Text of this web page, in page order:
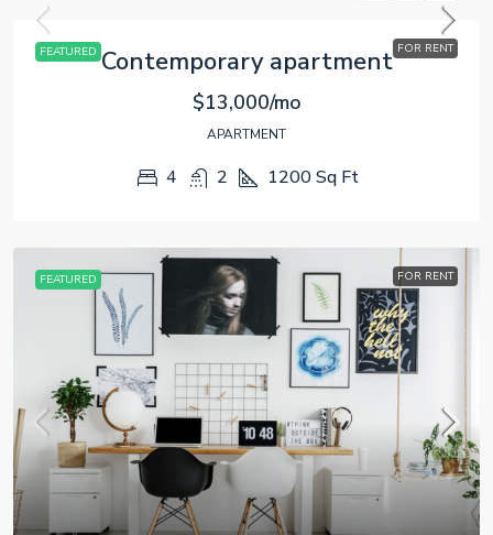
FEATURED FOR RENT
Contemporary apartment
$13,000/mo
APARTMENT
4 2 1200 Sq Ft
FEATURED FOR RENT